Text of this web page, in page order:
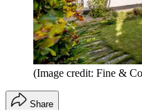
(Image credit: Fine &
Share